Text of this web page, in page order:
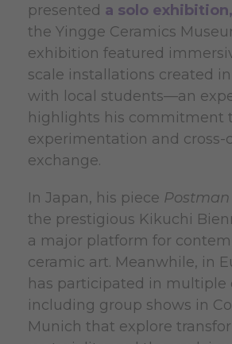
presented a solo exhibition,
the Yingge Ceramics
exhibition featured
scale installations created
with local students—an
highlights his commitment
experimentation and cross-
exchange.
In Japan, his piece Postman
the prestigious Kikuchi
a major platform for
ceramic art. Meanwhile, in
has participated in multiple
including group shows in
Munich that explore